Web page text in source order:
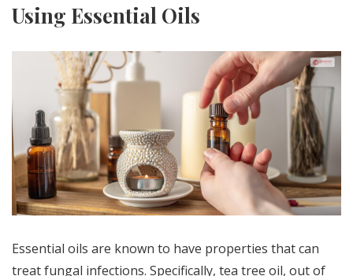
Using Essential Oils
Essential oils are known to have properties that can
treat fungal infections. Specifically, tea tree oil, out of